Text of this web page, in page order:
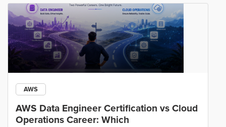
AWS
AWS Data Engineer Certification vs Cloud
Operations Career: Which